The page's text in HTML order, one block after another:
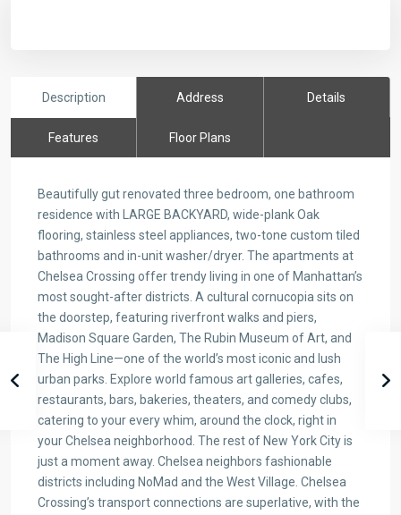
Description Address Details
Features Floor Plans
Beautifully gut renovated three bedroom, one bathroom
residence with LARGE BACKYARD, wide-plank Oak
flooring, stainless steel appliances, two-tone custom tiled
bathrooms and in-unit washer/dryer. The apartments at
Chelsea Crossing offer trendy living in one of Manhattan’s
most sought-after districts. A cultural cornucopia sits on
the doorstep, featuring riverfront walks and piers,
Madison Square Garden, The Rubin Museum of Art, and
The High Line—one of the world’s most iconic and lush
urban parks. Explore world famous art galleries, cafes,
restaurants, bars, bakeries, theaters, and comedy clubs,
catering to your every whim, around the clock, right in
your Chelsea neighborhood. The rest of New York City is
just a moment away. Chelsea neighbors fashionable
districts including NoMad and the West Village. Chelsea
Crossing’s transport connections are superlative, with the